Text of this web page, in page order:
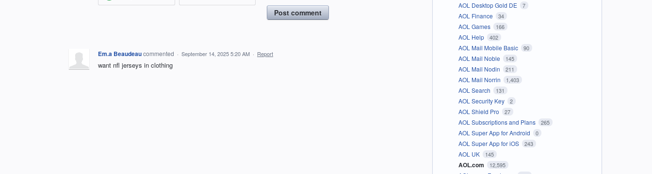
Post comment
Em.a Beaudeaucommented · September 14, 2025 5:20 AM · Report
want nfl jerseys in clothing
AOL Desktop Gold DE 7
AOL Finance 34
AOL Games 166
AOL Help 402
AOL Mail Mobile Basic 90
AOL Mail Noble 145
AOL Mail Nodin 211
AOL Mail Norrin 1,403
AOL Search 131
AOL Security Key 2
AOL Shield Pro 27
AOL Subscriptions and Plans 265
AOL Super App for Android 0
AOL Super App for iOS 243
AOL UK 145
AOL.com 12,595